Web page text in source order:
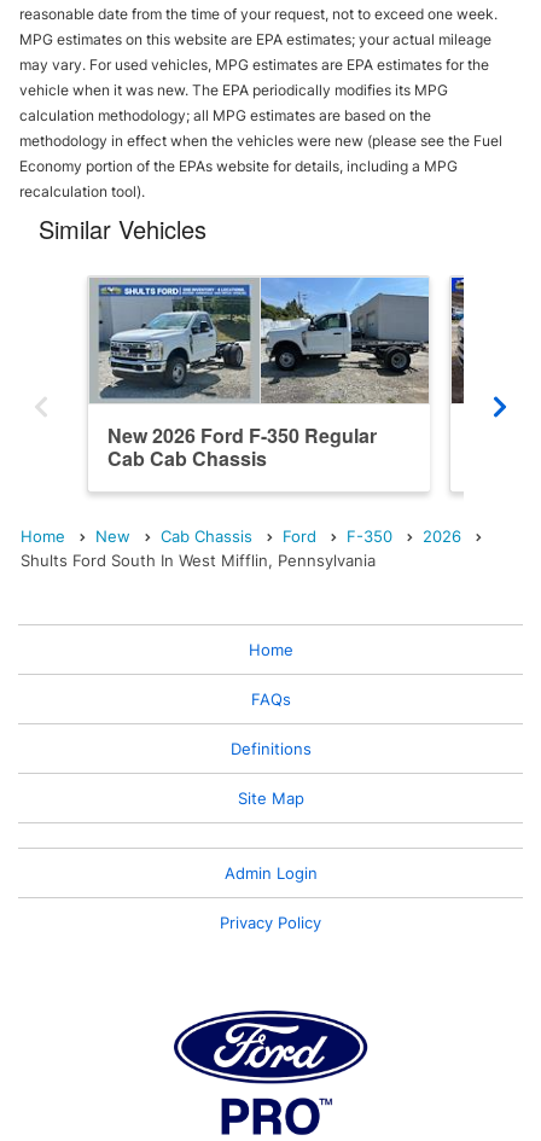
reasonable date from the time of your request, not to exceed one week.
MPG estimates on this website are EPA estimates; your actual mileage
may vary. For used vehicles, MPG estimates are EPA estimates for the
vehicle when it was new. The EPA periodically modifies its MPG
calculation methodology; all MPG estimates are based on the
methodology in effect when the vehicles were new (please see the Fuel
Economy portion of the EPAs website for details, including a MPG
recalculation tool).
Similar Vehicles
New 2026 Ford F-350 Regular
Cab Cab Chassis
Home New Cab Chassis Ford F-350
2026
Shults Ford South In West Mifflin, Pennsylvania
Home
FAQs
Definitions
Site Map
Admin Login
Privacy Policy